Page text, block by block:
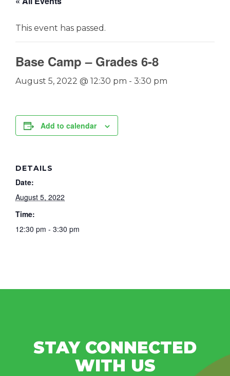
This event has passed.
Base Camp – Grades 6-8
August 5, 2022 @ 12:30 pm - 3:30 pm
Add to calendar
DETAILS
Date:
August 5, 2022
Time:
12:30 pm - 3:30 pm
STAY CONNECTED
WITH US